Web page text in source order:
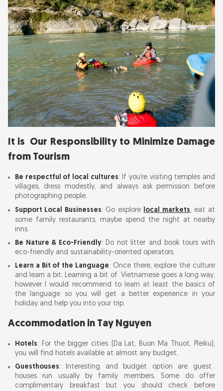
It is Our Responsibility to Minimize Damage
from Tourism
Be respectful of local cultures: If you’re visiting temples and
villages, dress modestly, and always ask permission before
photographing people.
Support Local Businesses: Go explore local markets, eat at
some family restaurants, maybe spend the night at nearby
inns.
Be Nature & Eco-Friendly: Do not litter and book tours with
eco-friendly and sustainability-oriented operators.
Learn a Bit of the Language: Once there, explore the culture
and learn a bit: Learning a bit of Vietnamese goes a long way,
however I would recommend to learn at least the basics of
the language so you will get a better experience in your
holiday and help you into your trip.
Accommodation in Tay Nguyen
Hotels: For the bigger cities (Da Lat, Buon Ma Thuot, Pleiku),
you will find hotels available at almost any budget.
Guesthouses: Interesting and budget option are guest
houses run usually by family members. Some do offer
complimentary breakfast but you should check before